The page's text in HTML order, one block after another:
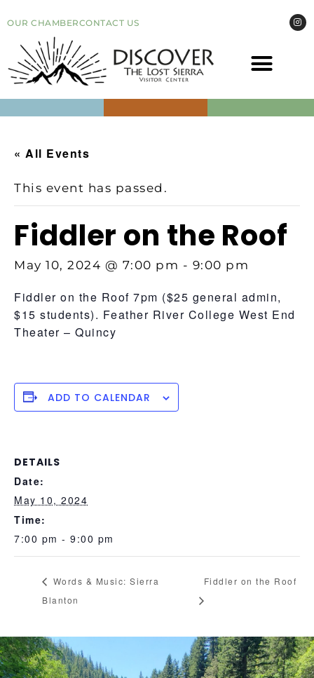
OUR CHAMBERCONTACT US
« All Events
This event has passed.
Fiddler on the Roof
May 10, 2024 @ 7:00 pm - 9:00 pm
Fiddler on the Roof 7pm ($25 general admin,
$15 students). Feather River College West End
Theater – Quincy
ADD TO CALENDAR
DETAILS
Date:
May 10, 2024
Time:
7:00 pm - 9:00 pm
Words & Music: Sierra
Blanton
Fiddler on the Roof